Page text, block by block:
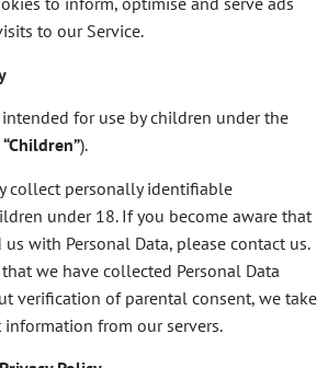
to our Service.
for use by children under the
“Children”).
collect personally identifiable
under 18. If you become aware that
with Personal Data, please contact us.
we have collected Personal Data
verification of parental consent, we take
from our servers.